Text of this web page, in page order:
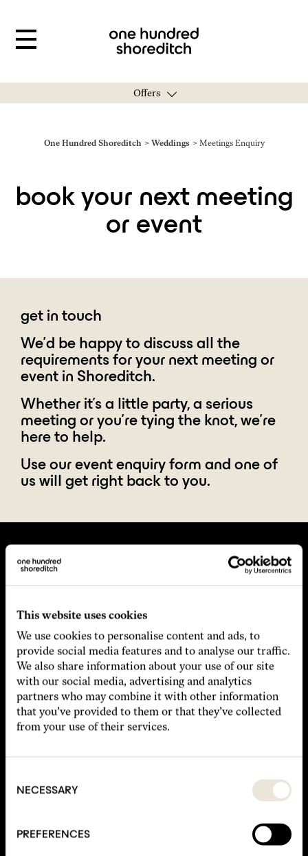
This website uses cookies
We use cookies to personalise content and ads, to
provide social media features and to analyse our traffic.
We also share information about your use of our site
with our social media, advertising and analytics
partners who may combine it with other information
that you’ve provided to them or that they’ve collected
from your use of their services.
Selection
NECESSARY
PREFERENCES
Offers
You are here:
One Hundred Shoreditch Weddings Meetings Enquiry
book your next meeting
or event
get in touch
We'd be happy to discuss all the
requirements for your next meeting or
event in Shoreditch.
Whether it's a little party, a serious
meeting or you're tying the knot, we're
here to help.
Use our event enquiry form and one of
us will get right back to you.
Type of Event ▾
Desired Room